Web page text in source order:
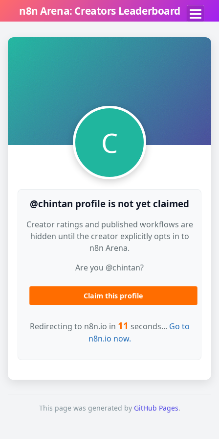
n8n Arena: Creators Leaderboard
C
@chintan profile is not yet claimed
Creator ratings and published workflows are
hidden until the creator explicitly opts in to
n8n Arena.
Are you @chintan?
Claim this profile
Redirecting to n8n.io in 11 seconds... Go to
n8n.io now.
This page was generated by GitHub Pages.